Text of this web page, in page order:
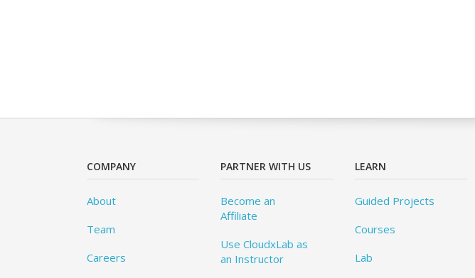
COMPANY
About
Team
Careers
PARTNER WITH US
Become an
Affiliate
Use CloudxLab as
an Instructor
LEARN
Guided Projects
Courses
Lab